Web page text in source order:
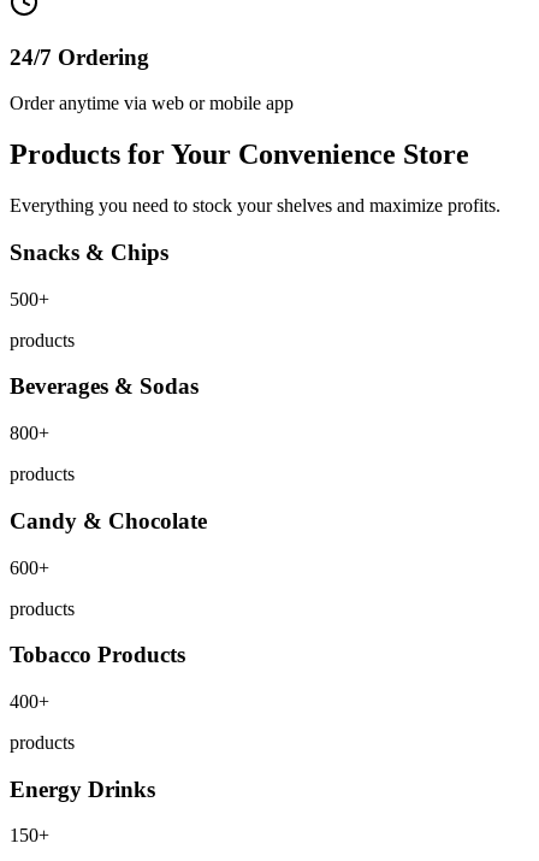
24/7 Ordering
Order anytime via web or mobile app
Products for Your Convenience Store
Everything you need to stock your shelves and maximize profits.
Snacks & Chips
500+
products
Beverages & Sodas
800+
products
Candy & Chocolate
600+
products
Tobacco Products
400+
products
Energy Drinks
150+